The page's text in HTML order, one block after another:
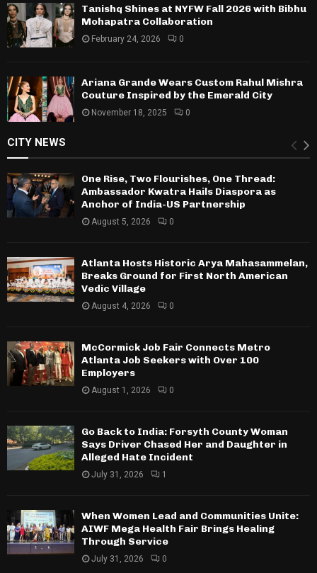
Tanishq Shines at NYFW Fall 2026 with Bibhu
Mohapatra Collaboration
February 24, 2026 0
Ariana Grande Wears Custom Rahul Mishra
Couture Inspired by the Emerald City
November 18, 2025 0
CITY NEWS
One Rise, Two Flourishes, One Thread:
Ambassador Kwatra Hails Diaspora as
Anchor of India-US Partnership
August 5, 2026 0
Atlanta Hosts Historic Arya Mahasammelan,
Breaks Ground for First North American
Vedic Village
August 4, 2026 0
McCormick Job Fair Connects Metro
Atlanta Job Seekers with Over 100
Employers
August 1, 2026 0
Go Back to India: Forsyth County Woman
Says Driver Chased Her and Daughter in
Alleged Hate Incident
July 31, 2026 1
When Women Lead and Communities Unite:
AIWF Mega Health Fair Brings Healing
Through Service
July 31, 2026 0